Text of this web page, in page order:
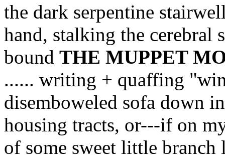
the dark serpentine
hand, stalking the cerebral
bound THE MUPPET
...... writing + quaffing
disemboweled sofa down
housing tracts, or---if on
of some sweet little